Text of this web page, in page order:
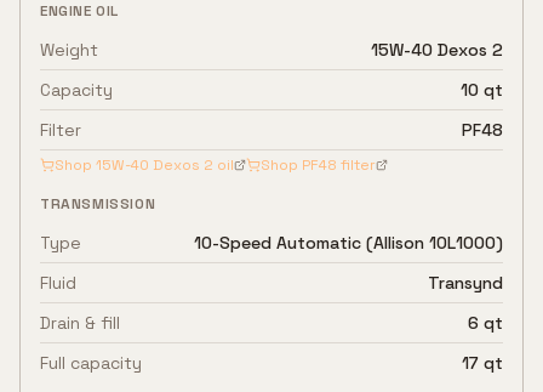
ENGINE OIL
Weight
15W-40 Dexos 2
Capacity
10 qt
Filter
PF48
Shop 15W-40 Dexos 2 oil Shop PF48 filter
TRANSMISSION
Type
10-Speed Automatic (Allison 10L1000)
Fluid
Transynd
Drain & fill
6 qt
Full capacity
17 qt